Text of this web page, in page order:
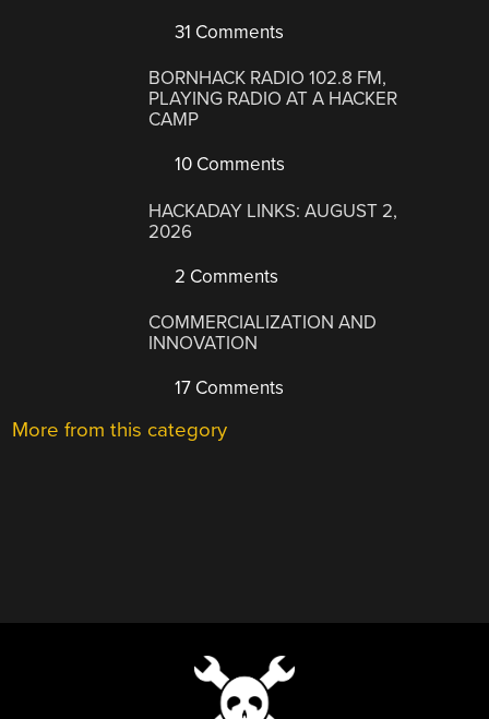
31 Comments
BORNHACK RADIO 102.8 FM,
PLAYING RADIO AT A HACKER
CAMP
10 Comments
HACKADAY LINKS: AUGUST 2,
2026
2 Comments
COMMERCIALIZATION AND
INNOVATION
17 Comments
More from this category